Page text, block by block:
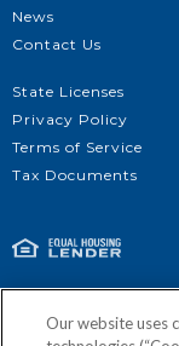
News
Contact Us
State Licenses
Privacy Policy
Terms of Service
Tax Documents
http://Our website uses